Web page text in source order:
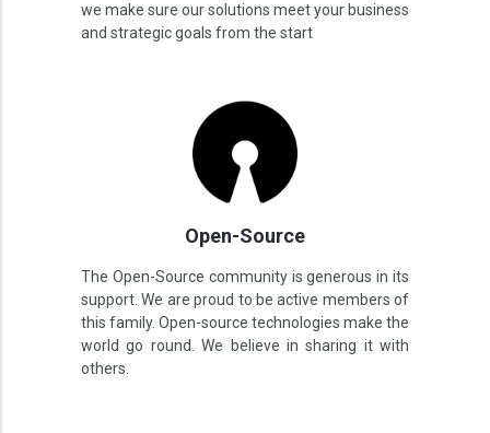
we make sure our solutions meet your business
and strategic goals from the start
Open-Source
The Open-Source community is generous in its
support. We are proud to be active members of
this family. Open-source technologies make the
world go round. We believe in sharing it with
others.